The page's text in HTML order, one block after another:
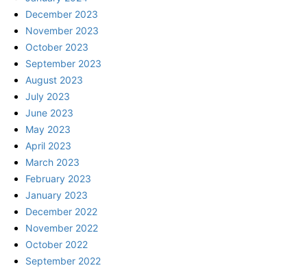
December 2023
November 2023
October 2023
September 2023
August 2023
July 2023
June 2023
May 2023
April 2023
March 2023
February 2023
January 2023
December 2022
November 2022
October 2022
September 2022